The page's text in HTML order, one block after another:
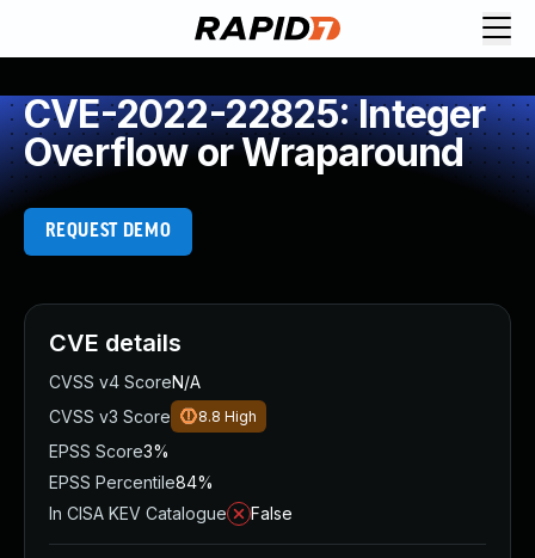
CVE-2022-22825: Integer
Overflow or Wraparound
REQUEST DEMO
CVE details
CVSS v4 ScoreN/A
CVSS v3 Score
8.8 High
EPSS Score3%
EPSS Percentile84%
In CISA KEV Catalogue
False